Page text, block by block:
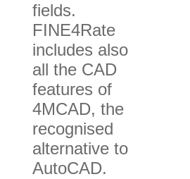
fields.
FINE4Rate
includes also
all the CAD
features of
4MCAD, the
recognised
alternative to
AutoCAD.